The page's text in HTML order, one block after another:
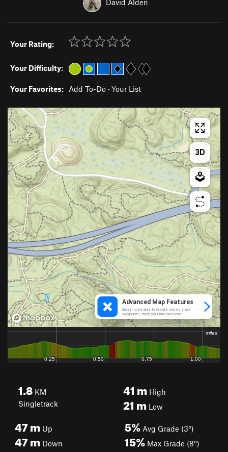
David Alden
Your Rating:
Your Difficulty:
Your Favorites: Add To-Do · Your List
1.8 KM
Singletrack
41 mHigh
21 mLow
47m Up
47m Down
5% Avg Grade (3°)
15% Max Grade (8°)